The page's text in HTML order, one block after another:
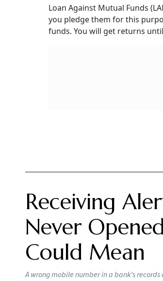
Loan Against Mutual Funds
you pledge them for this
funds. You will get returns
Receiving
Never
Could Mean
A wrong mobile number in a bank’s